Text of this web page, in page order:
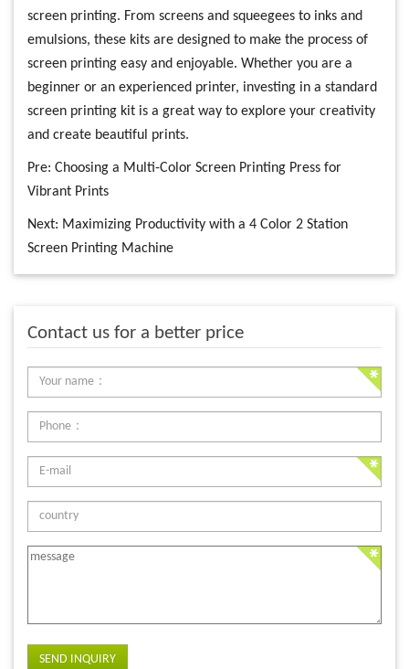
screen printing. From screens and squeegees to inks and
emulsions, these kits are designed to make the process of
screen printing easy and enjoyable. Whether you are a
beginner or an experienced printer, investing in a standard
screen printing kit is a great way to explore your creativity
and create beautiful prints.
Pre: Choosing a Multi-Color Screen Printing Press for
Vibrant Prints
Next: Maximizing Productivity with a 4 Color 2 Station
Screen Printing Machine
Contact us for a better price
SEND INQUIRY